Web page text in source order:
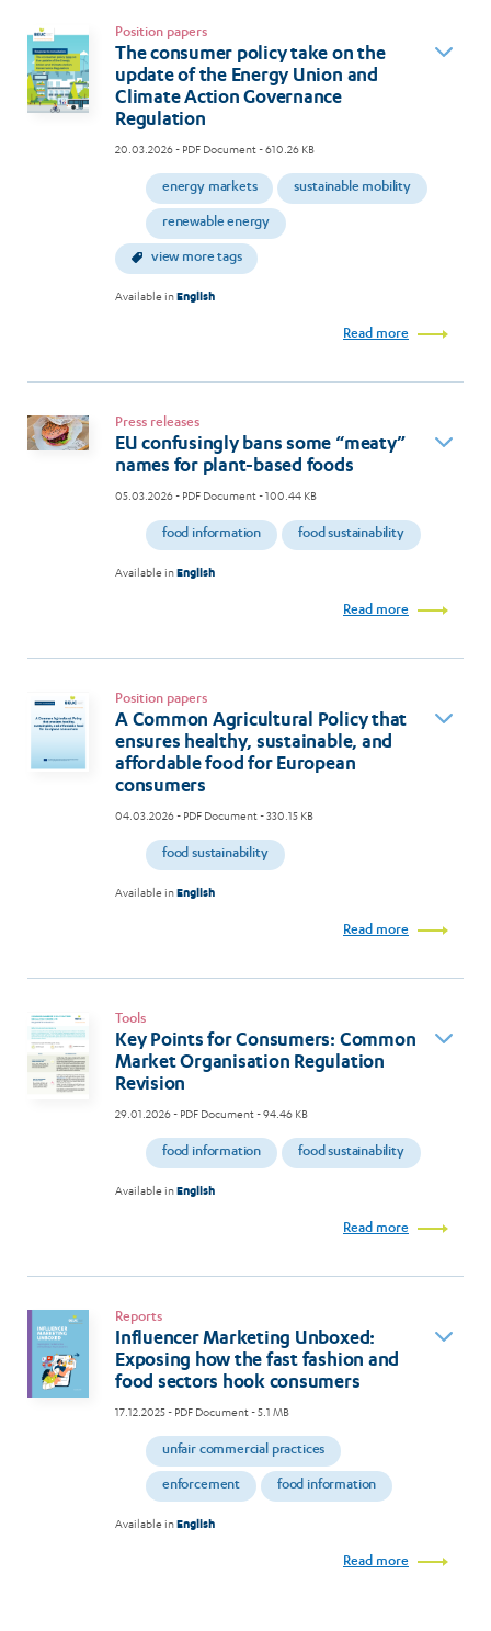
Position papers
The consumer policy take on the
update of the Energy Union and
Climate Action Governance
Regulation
20.03.2026- PDF Document - 610.26 KB
energy markets sustainable mobility
renewable energy
view more tags
Available inEnglish
Read more
Press releases
EU confusingly bans some “meaty”
names for plant-based foods
05.03.2026- PDF Document - 100.44 KB
food information food sustainability
Available inEnglish
Read more
Position papers
A Common Agricultural Policy that
ensures healthy, sustainable, and
affordable food for European
consumers
04.03.2026- PDF Document - 330.15 KB
food sustainability
Available inEnglish
Read more
Tools
Key Points for Consumers: Common
Market Organisation Regulation
Revision
29.01.2026- PDF Document - 94.46 KB
food information food sustainability
Available inEnglish
Read more
Reports
Influencer Marketing Unboxed:
Exposing how the fast fashion and
food sectors hook consumers
17.12.2025- PDF Document - 5.1 MB
unfair commercial practices
enforcement food information
Available inEnglish
Read more